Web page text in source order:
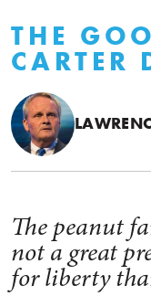
THE
CARTER
The peanut
not a great
for liberty